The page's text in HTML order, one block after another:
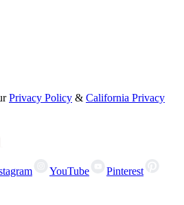
Privacy Policy & California Privacy
YouTube
Pinterest